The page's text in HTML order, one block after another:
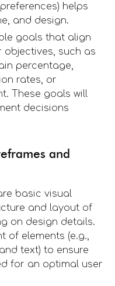
helps
and design.
goals that align
objectives, such as
percentage,
rates, or
These goals will
decisions
and
basic visual
and layout of
on design details.
of elements (e.g.,
text) to ensure
for an optimal user